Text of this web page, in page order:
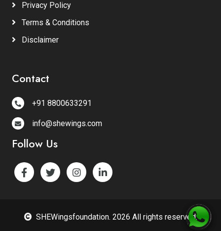
Privacy Policy
Terms & Conditions
Disclaimer
Contact
+91 8800633291
info@shewings.com
Follow Us
SHEWingsfoundation. 2026 All rights reserved.